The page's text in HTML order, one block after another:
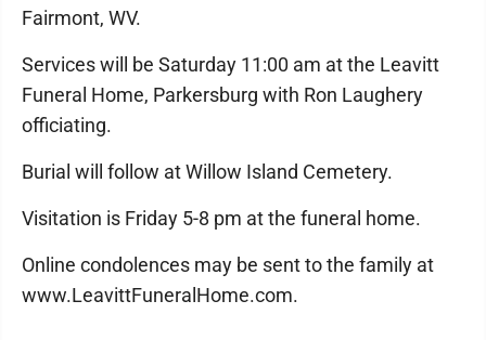
Fairmont, WV.
Services will be Saturday 11:00 am at the Leavitt
Funeral Home, Parkersburg with Ron Laughery
officiating.
Burial will follow at Willow Island Cemetery.
Visitation is Friday 5-8 pm at the funeral home.
Online condolences may be sent to the family at
www.LeavittFuneralHome.com.